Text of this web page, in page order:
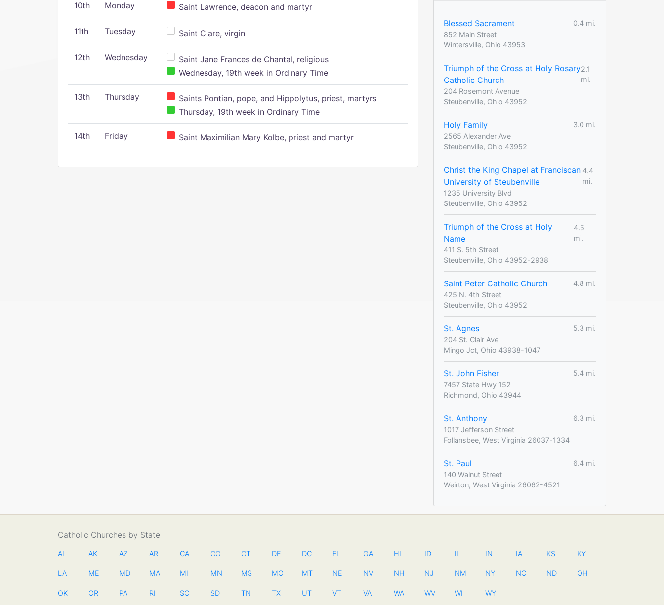
10th Monday Saint Lawrence, deacon and martyr
11th Tuesday Saint Clare, virgin
12th Wednesday
Saint Jane Frances de Chantal, religious
Wednesday, 19th week in Ordinary Time
13th Thursday
Saints Pontian, pope, and Hippolytus, priest, martyrs
Thursday, 19th week in Ordinary Time
14th Friday Saint Maximilian Mary Kolbe, priest and martyr
Blessed Sacrament
0.4 mi.
852 Main Street
Wintersville, Ohio 43953
Triumph of the Cross at Holy Rosary
Catholic Church
2.1
mi.
204 Rosemont Avenue
Steubenville, Ohio 43952
Holy Family
3.0 mi.
2565 Alexander Ave
Steubenville, Ohio 43952
Christ the King Chapel at Franciscan
University of Steubenville
4.4
mi.
1235 University Blvd
Steubenville, Ohio 43952
Triumph of the Cross at Holy
Name
4.5
mi.
411 S. 5th Street
Steubenville, Ohio 43952-2938
Saint Peter Catholic Church
4.8 mi.
425 N. 4th Street
Steubenville, Ohio 43952
St. Agnes
5.3 mi.
204 St. Clair Ave
Mingo Jct, Ohio 43938-1047
St. John Fisher
5.4 mi.
7457 State Hwy 152
Richmond, Ohio 43944
St. Anthony
6.3 mi.
1017 Jefferson Street
Follansbee, West Virginia 26037-1334
St. Paul
6.4 mi.
140 Walnut Street
Weirton, West Virginia 26062-4521
Catholic Churches by State
AL AK AZ AR CA CO CT DE DC FL GA HI ID IL IN IA KS KY
LA ME MD MA MI MN MS MO MT NE NV NH NJ NM NY NC ND OH
OK OR PA RI SC SD TN TX UT VT VA WA WV WI WY